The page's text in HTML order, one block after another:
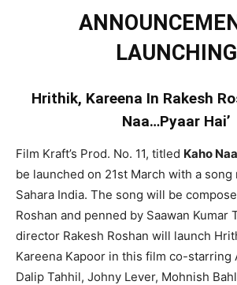
LAUNCHING
Hrithik, Kareena In Rakesh
Naa…Pyaar Hai’
Film Kraft’s Prod. No. 11, titled Kaho
be launched on 21st March with a
Sahara India. The song will be
Roshan and penned by Saawan Kumar
director Rakesh Roshan will launch
Kareena Kapoor in this film co-starring
Dalip Tahhil, Johny Lever, Mohnish